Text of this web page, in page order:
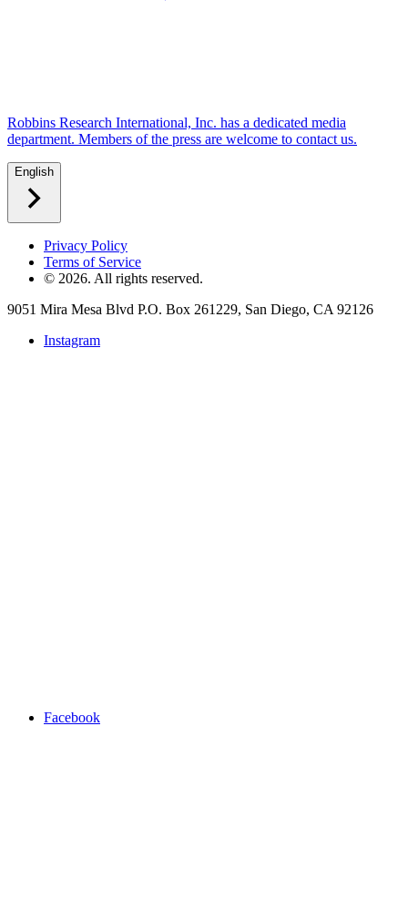
Robbins Research International, Inc. has a dedicated media
department. Members of the press are welcome to contact us.
English
Privacy Policy
Terms of Service
© 2026. All rights reserved.
9051 Mira Mesa Blvd P.O. Box 261229, San Diego, CA 92126
Instagram
Facebook